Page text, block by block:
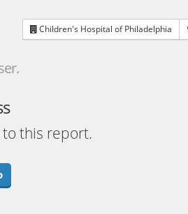
Children's Hospital of Philadelphia
to this report.